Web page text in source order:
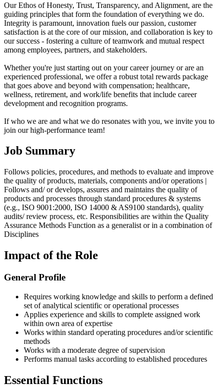
Our Ethos of Honesty, Trust, Transparency, and Alignment, are the
guiding principles that form the foundation of everything we do.
Integrity is paramount, innovation fuels our passion, customer
satisfaction is at the core of our mission, and collaboration is key to
our success - fostering a culture of teamwork and mutual respect
among employees, partners, and stakeholders.
Whether you're just starting out on your career journey or are an
experienced professional, we offer a robust total rewards package
that goes above and beyond with compensation; healthcare,
wellness, retirement, and work/life benefits that include career
development and recognition programs.
If who we are and what we do resonates with you, we invite you to
join our high-performance team!
Job Summary
Follows policies, procedures, and methods to evaluate and improve
the quality of products, materials, components and/or operations |
Follows and/ or develops, assures and maintains the quality of
products and processes through standard procedures & systems
(e.g., ISO 9001:2000, ISO 14000 & AS9100 standards), quality
audits/ review process, etc. Responsibilities are within the Quality
Assurance Methods Function as a generalist or in a combination of
Disciplines
Impact of the Role
General Profile
Requires working knowledge and skills to perform a defined
set of analytical scientific or operational processes
Applies experience and skills to complete assigned work
within own area of expertise
Works within standard operating procedures and/or scientific
methods
Works with a moderate degree of supervision
Performs manual tasks according to established procedures
Essential Functions